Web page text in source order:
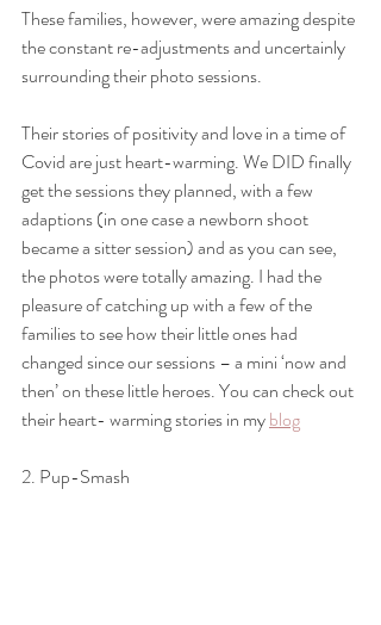
These families, however, were amazing despite
the constant re-adjustments and uncertainly
surrounding their photo sessions.
Their stories of positivity and love in a time of
Covid are just heart-warming. We DID finally
get the sessions they planned, with a few
adaptions (in one case a newborn shoot
became a sitter session) and as you can see,
the photos were totally amazing. I had the
pleasure of catching up with a few of the
families to see how their little ones had
changed since our sessions – a mini ‘now and
then’ on these little heroes. You can check out
their heart- warming stories in my blog
2. Pup-Smash